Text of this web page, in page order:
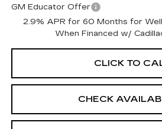
GM Educator Offer
2.9% APR for 60 Months for
When Financed w/
CLICK TO
CHECK